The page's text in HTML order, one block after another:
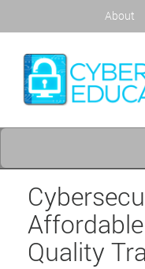
About
Quality